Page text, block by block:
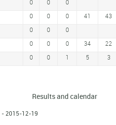
0 0 0
0 0 0 41 43
0 0 0
0 0 0 34 22
0 0 1 5 3
Results and calendar
- 2015-12-19